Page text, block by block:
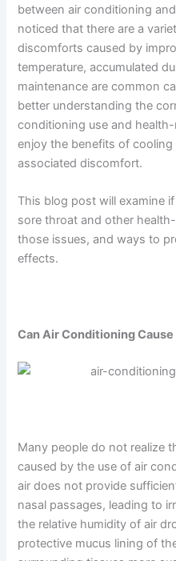
between air conditioning
noticed that there are a
discomforts caused by
temperature, accumulated
maintenance are common
better understanding the
conditioning use and
enjoy the benefits of
associated discomfort.
This blog post will examine
sore throat and other
those issues, and ways to
effects.
Can Air Conditioning
Many people do not realize
caused by the use of air
air does not provide
nasal passages, leading to
the relative humidity of air
protective mucus lining of